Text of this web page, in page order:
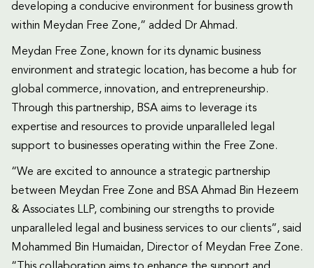
developing a conducive environment for business growth
within Meydan Free Zone,” added Dr Ahmad.
Meydan Free Zone, known for its dynamic business
environment and strategic location, has become a hub for
global commerce, innovation, and entrepreneurship.
Through this partnership, BSA aims to leverage its
expertise and resources to provide unparalleled legal
support to businesses operating within the Free Zone.
“We are excited to announce a strategic partnership
between Meydan Free Zone and BSA Ahmad Bin Hezeem
& Associates LLP, combining our strengths to provide
unparalleled legal and business services to our clients”, said
Mohammed Bin Humaidan, Director of Meydan Free Zone.